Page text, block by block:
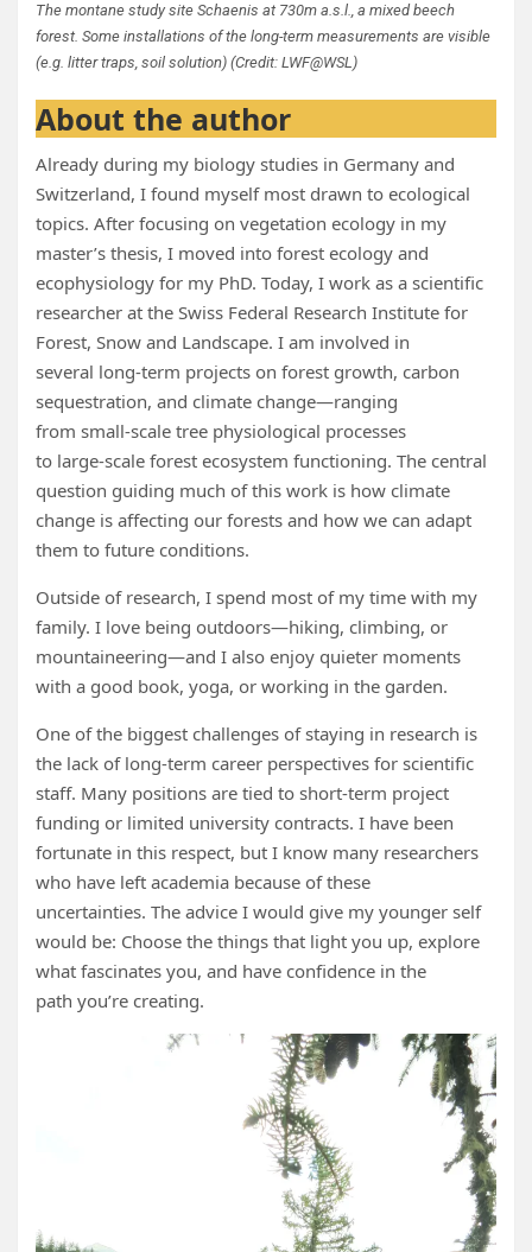
The montane study site Schaenis at 730m a.s.l., a mixed beech
forest. Some installations of the long-term measurements are visible
(e.g. litter traps, soil solution) (Credit: LWF@WSL)
About the author
Already during my biology studies in Germany and
Switzerland, I found myself most drawn to ecological
topics. After focusing on vegetation ecology in my
master’s thesis, I moved into forest ecology and
ecophysiology for my PhD. Today, I work as a scientific
researcher at the Swiss Federal Research Institute for
Forest, Snow and Landscape. I am involved in
several long‑term projects on forest growth, carbon
sequestration, and climate change—ranging
from small‑scale tree physiological processes
to large‑scale forest ecosystem functioning. The central
question guiding much of this work is how climate
change is affecting our forests and how we can adapt
them to future conditions.
Outside of research, I spend most of my time with my
family. I love being outdoors—hiking, climbing, or
mountaineering—and I also enjoy quieter moments
with a good book, yoga, or working in the garden.
One of the biggest challenges of staying in research is
the lack of long‑term career perspectives for scientific
staff. Many positions are tied to short‑term project
funding or limited university contracts. I have been
fortunate in this respect, but I know many researchers
who have left academia because of these
uncertainties. The advice I would give my younger self
would be: Choose the things that light you up, explore
what fascinates you, and have confidence in the
path you’re creating.